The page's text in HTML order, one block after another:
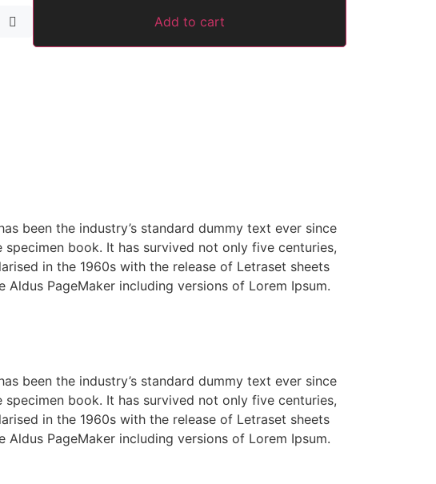
Add to cart
been the industry’s standard dummy text ever since
book. It has survived not only five centuries,
in the 1960s with the release of Letraset sheets
PageMaker including versions of Lorem Ipsum.
been the industry’s standard dummy text ever since
book. It has survived not only five centuries,
in the 1960s with the release of Letraset sheets
PageMaker including versions of Lorem Ipsum.